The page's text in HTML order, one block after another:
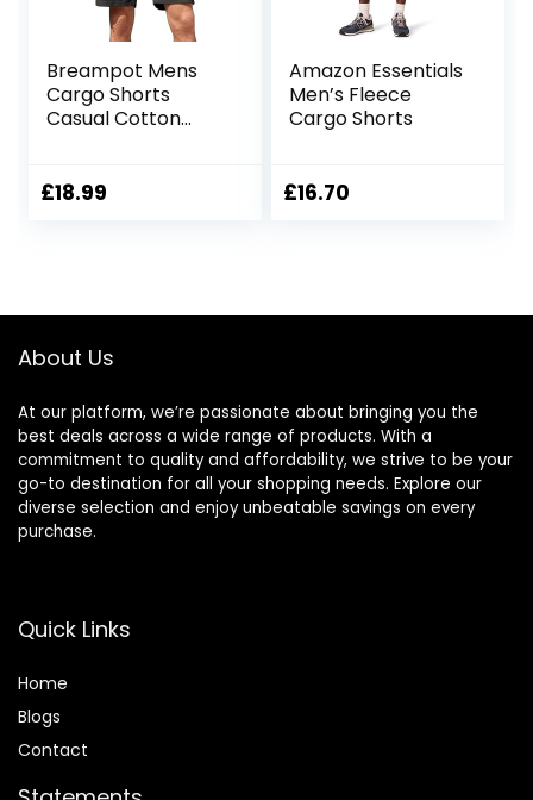
Breampot Mens
Cargo Shorts
Casual Cotton
Elastic Waist Utility
£18.99
Amazon Essentials
Men’s Fleece
Cargo Shorts
£16.70
About Us
At our platform, we’re passionate about bringing you the
best deals across a wide range of products. With a
commitment to quality and affordability, we strive to be your
go-to destination for all your shopping needs. Explore our
diverse selection and enjoy unbeatable savings on every
purchase.
Quick Links
Home
Blogs
Contact